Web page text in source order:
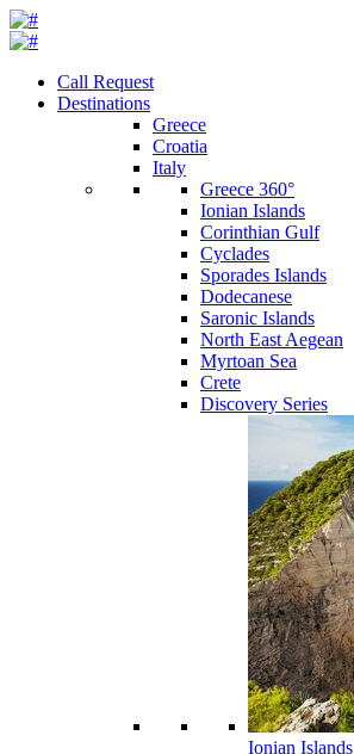
Call Request
Destinations
Greece
Croatia
Italy
Greece 360°
Ionian Islands
Corinthian Gulf
Cyclades
Sporades Islands
Dodecanese
Saronic Islands
North East Aegean
Myrtoan Sea
Crete
Discovery Series
Ionian Islands